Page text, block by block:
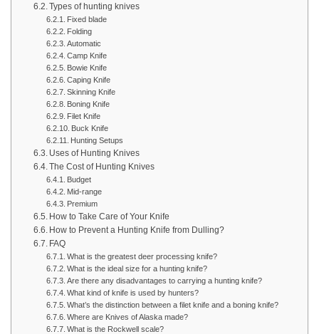
Types of hunting knives
Fixed blade
Folding
Automatic
Camp Knife
Bowie Knife
Caping Knife
Skinning Knife
Boning Knife
Filet Knife
Buck Knife
Hunting Setups
Uses of Hunting Knives
The Cost of Hunting Knives
Budget
Mid-range
Premium
How to Take Care of Your Knife
How to Prevent a Hunting Knife from Dulling?
FAQ
What is the greatest deer processing knife?
What is the ideal size for a hunting knife?
Are there any disadvantages to carrying a hunting knife?
What kind of knife is used by hunters?
What’s the distinction between a filet knife and a boning knife?
Where are Knives of Alaska made?
What is the Rockwell scale?